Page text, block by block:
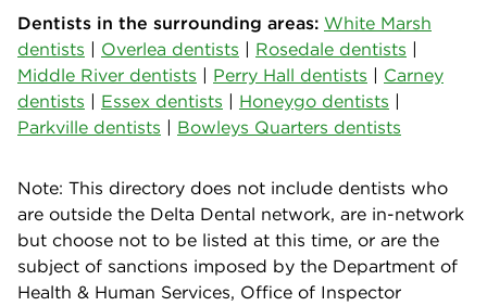
Dentists in the surrounding areas: White Marsh
dentists | Overlea dentists | Rosedale dentists |
Middle River dentists | Perry Hall dentists | Carney
dentists | Essex dentists | Honeygo dentists |
Parkville dentists | Bowleys Quarters dentists
Note: This directory does not include dentists who
are outside the Delta Dental network, are in-network
but choose not to be listed at this time, or are the
subject of sanctions imposed by the Department of
Health & Human Services, Office of Inspector